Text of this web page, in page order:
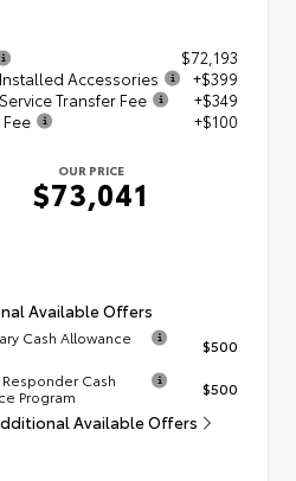
$72,193
Accessories
+$399
Transfer Fee
+$349
Fee
+$100
OUR PRICE
$73,041
Available Offers
Cash Allowance
$500
Responder Cash
Program
$500
Available Offers